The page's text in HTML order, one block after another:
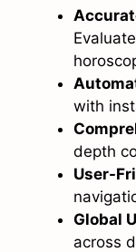
with
depth
User-
Global
across